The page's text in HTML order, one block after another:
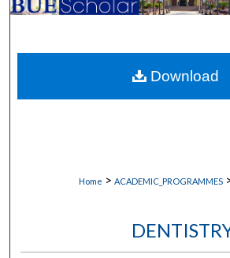
My Account
About
Digital Commons
Home > ACADEMIC_PROGRAMMES
Download